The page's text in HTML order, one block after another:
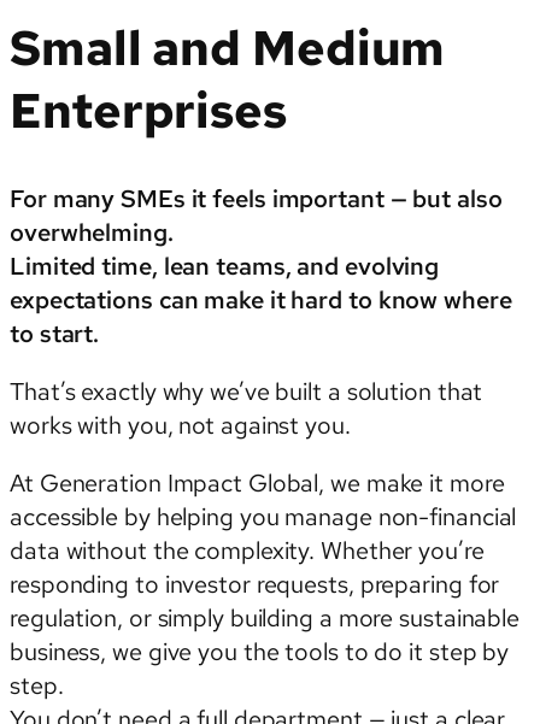
Small and Medium
Enterprises
For many SMEs it feels important — but also
overwhelming.
Limited time, lean teams, and evolving
expectations can make it hard to know where
to start.
That’s exactly why we’ve built a solution that
works with you, not against you.
At Generation Impact Global, we make it more
accessible by helping you manage non-financial
data without the complexity. Whether you’re
responding to investor requests, preparing for
regulation, or simply building a more sustainable
business, we give you the tools to do it step by
step.